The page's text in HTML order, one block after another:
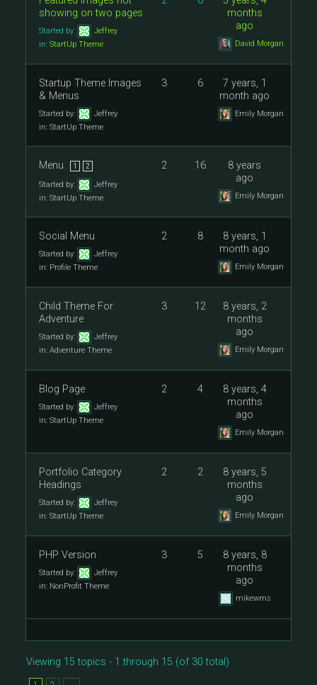
showing on two pages
Started by:
Jeffrey
in: StartUp Theme
months
ago
David Morgan
Startup Theme Images
& Menus
Started by:
Jeffrey
in: StartUp Theme
3 6
7 years, 1
month ago
Emily Morgan
Menu 1 2
Started by:
Jeffrey
in: StartUp Theme
2 16
8 years
ago
Emily Morgan
Social Menu
Started by:
Jeffrey
in: Profile Theme
2 8
8 years, 1
month ago
Emily Morgan
Child Theme For
Adventure
Started by:
Jeffrey
in: Adventure Theme
3 12
8 years, 2
months
ago
Emily Morgan
Blog Page
Started by:
Jeffrey
in: StartUp Theme
2 4
8 years, 4
months
ago
Emily Morgan
Portfolio Category
Headings
Started by:
Jeffrey
in: StartUp Theme
2 2
8 years, 5
months
ago
Emily Morgan
PHP Version
Started by:
Jeffrey
in: NonProfit Theme
3 5
8 years, 8
months
ago
mikewms
Viewing 15 topics - 1 through 15 (of 30 total)